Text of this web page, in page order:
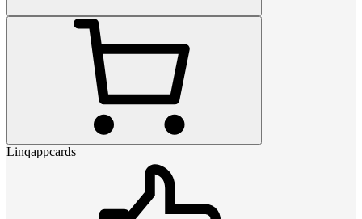
Linqappcards